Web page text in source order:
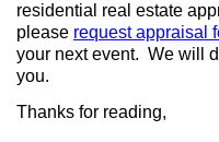
residential real estate
please request appraisal
your next event. We will
you.
Thanks for reading,